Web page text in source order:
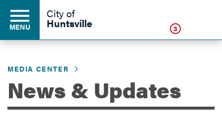
Business
MENU
City of
Huntsville 3
MEDIA CENTER
News & Updates